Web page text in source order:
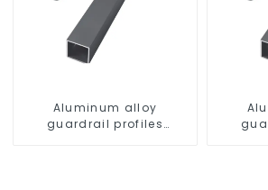
Aluminum alloy
guardrail profiles